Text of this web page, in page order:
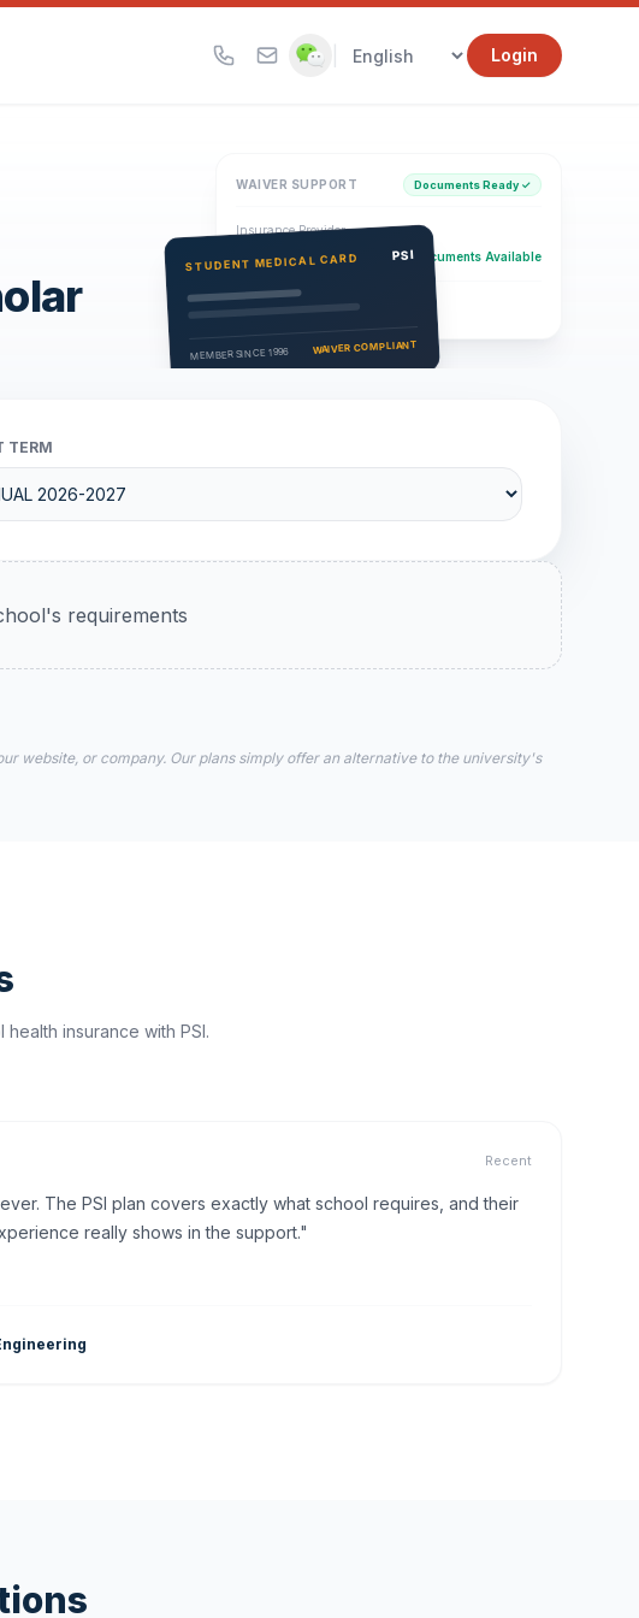
Login
WAIVER SUPPORT Documents Ready ✓
Insurance Provider
PSI Health Insurance Documents Available
Eligibility Verification
Active
STUDENT MEDICAL CARD PSI
MEMBER SINCE 1996 WAIVER COMPLIANT
TERM
requirements
website, or company. Our plans simply offer an alternative to the university's
insurance with PSI.
Recent
The PSI plan covers exactly what school requires, and their
really shows in the support."